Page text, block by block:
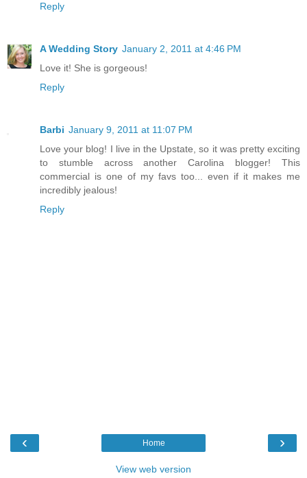
Reply
A Wedding Story January 2, 2011 at 4:46 PM
Love it! She is gorgeous!
Reply
Barbi January 9, 2011 at 11:07 PM
Love your blog! I live in the Upstate, so it was pretty exciting
to stumble across another Carolina blogger! This
commercial is one of my favs too... even if it makes me
incredibly jealous!
Reply
‹ ›
Home
View web version